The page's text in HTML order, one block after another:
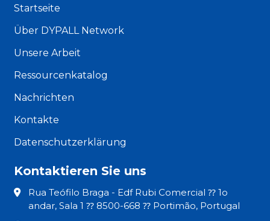
Startseite
Über DYPALL Network
Unsere Arbeit
Ressourcenkatalog
Nachrichten
Kontakte
Datenschutzerklärung
Kontaktieren Sie uns
Rua Teófilo Braga - Edf Rubi Comercial ⁇ 1o
andar, Sala 1 ⁇ 8500-668 ⁇ Portimão, Portugal